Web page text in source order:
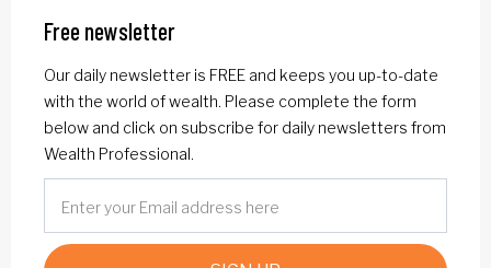
Free newsletter
Our daily newsletter is FREE and keeps you up-to-date
with the world of wealth. Please complete the form
below and click on subscribe for daily newsletters from
Wealth Professional.